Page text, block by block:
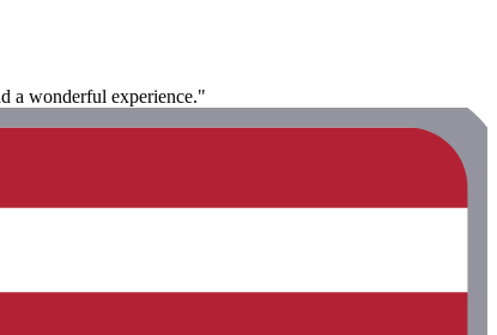
a wonderful experience."